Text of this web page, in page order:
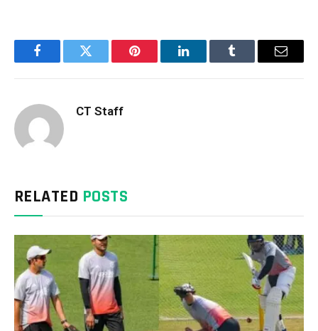
FacebookTwitter Pinterest LinkedInTumblr Email
CT Staff
RELATED POSTS